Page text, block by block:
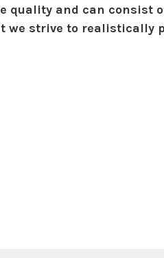
and can consist
we strive to realistically